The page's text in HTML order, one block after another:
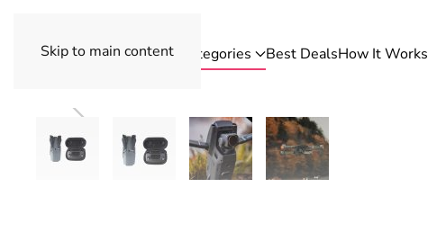
Skip to main content Categories Best DealsHow It Works